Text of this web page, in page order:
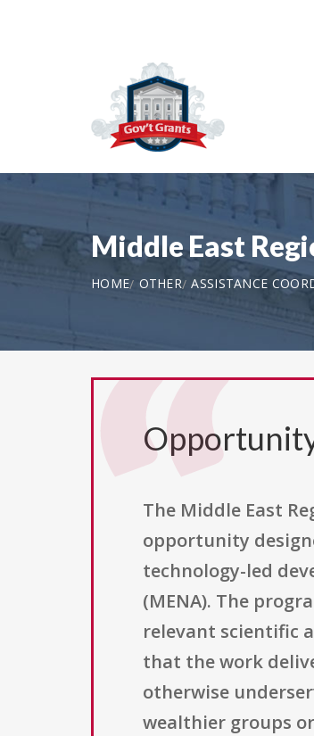
Middle East
HOME OTHER ASSISTANCE
The Middle East
opportunity
technology-led
(MENA). The
relevant scientific
that the work
otherwise
wealthier groups